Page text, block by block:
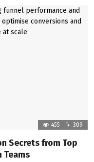
455 309
Secrets from Top
Teams